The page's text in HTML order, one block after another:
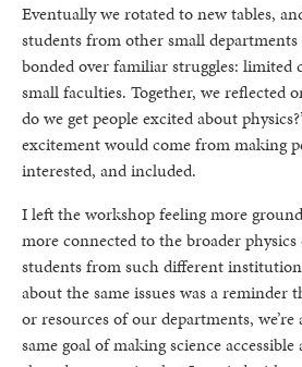
Eventually we rotated to new tables,
students from other small
bonded over familiar struggles: limited
small faculties. Together, we reflected
do we get people excited about
excitement would come from making
interested, and included.
I left the workshop feeling more
more connected to the broader
students from such different
about the same issues was a reminder
or resources of our departments,
same goal of making science